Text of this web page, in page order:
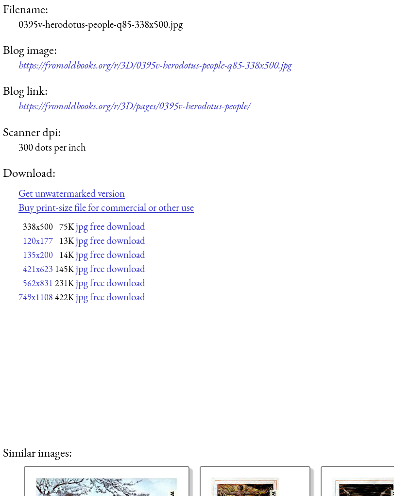
Filename:
0395v-herodotus-people-q85-338x500.jpg
Blog image:
https://fromoldbooks.org/r/3D/0395v-herodotus-people-q85-338x500.jpg
Blog link:
https://fromoldbooks.org/r/3D/pages/0395v-herodotus-people/
Scanner dpi:
300 dots per inch
Download:
Get unwatermarked version
Buy print-size file for commercial or other use
338x500 75K jpg free download
120x177 13K jpg free download
135x200 14K jpg free download
421x623 145K jpg free download
562x831 231K jpg free download
749x1108 422K jpg free download
Similar images: